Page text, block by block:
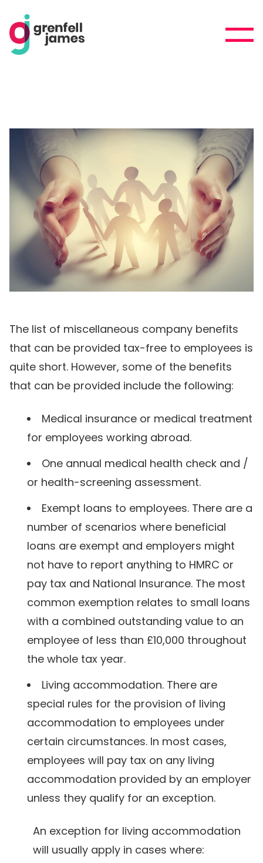
The list of miscellaneous company benefits
that can be provided tax-free to employees is
quite short. However, some of the benefits
that can be provided include the following:
Medical insurance or medical treatment
for employees working abroad.
One annual medical health check and /
or health-screening assessment.
Exempt loans to employees. There are a
number of scenarios where beneficial
loans are exempt and employers might
not have to report anything to HMRC or
pay tax and National Insurance. The most
common exemption relates to small loans
with a combined outstanding value to an
employee of less than £10,000 throughout
the whole tax year.
Living accommodation. There are
special rules for the provision of living
accommodation to employees under
certain circumstances. In most cases,
employees will pay tax on any living
accommodation provided by an employer
unless they qualify for an exception.
An exception for living accommodation
will usually apply in cases where: